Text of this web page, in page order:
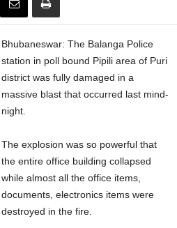
Bhubaneswar: The Balanga Police
station in poll bound Pipili area of Puri
district was fully damaged in a
massive blast that occurred last mind-
night.
The explosion was so powerful that
the entire office building collapsed
while almost all the office items,
documents, electronics items were
destroyed in the fire.